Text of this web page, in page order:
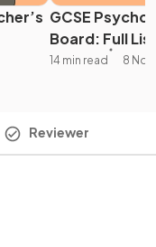
GCSE
Board: Full
14 min read 8
Reviewer